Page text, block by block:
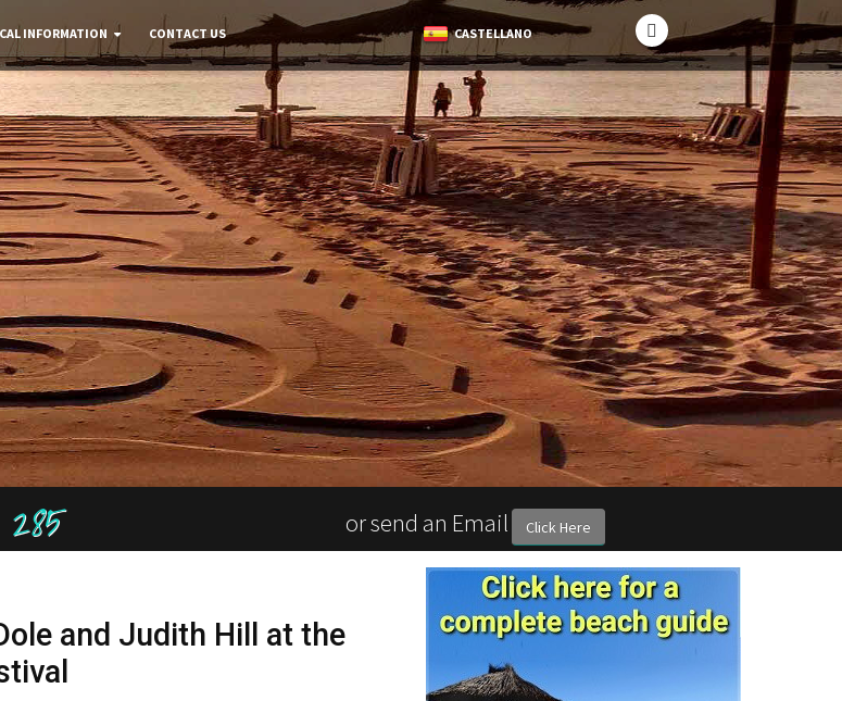
INFORMATION CONTACT US CASTELLANO
or send an Email Click Here
and Judith Hill at the